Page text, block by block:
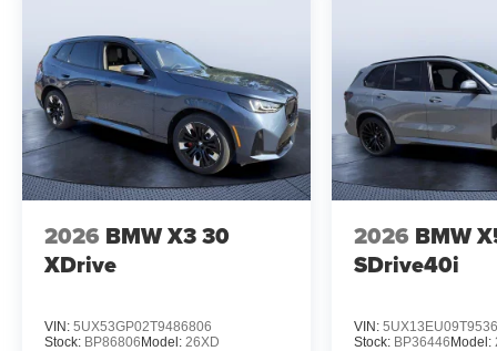
2026 BMW X3 30
XDrive
VIN: 5UX53GP02T9486806
Stock: BP86806 Model: 26XD
2026 BMW
SDrive40i
VIN:
Stock: BP36446 Model: